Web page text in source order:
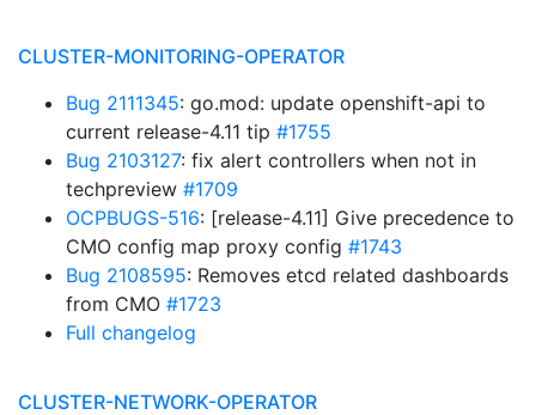
CLUSTER-MONITORING-OPERATOR
Bug 2111345: go.mod: update openshift-api to
current release-4.11 tip #1755
Bug 2103127: fix alert controllers when not in
techpreview #1709
OCPBUGS-516: [release-4.11] Give precedence to
CMO config map proxy config #1743
Bug 2108595: Removes etcd related dashboards
from CMO #1723
Full changelog
CLUSTER-NETWORK-OPERATOR